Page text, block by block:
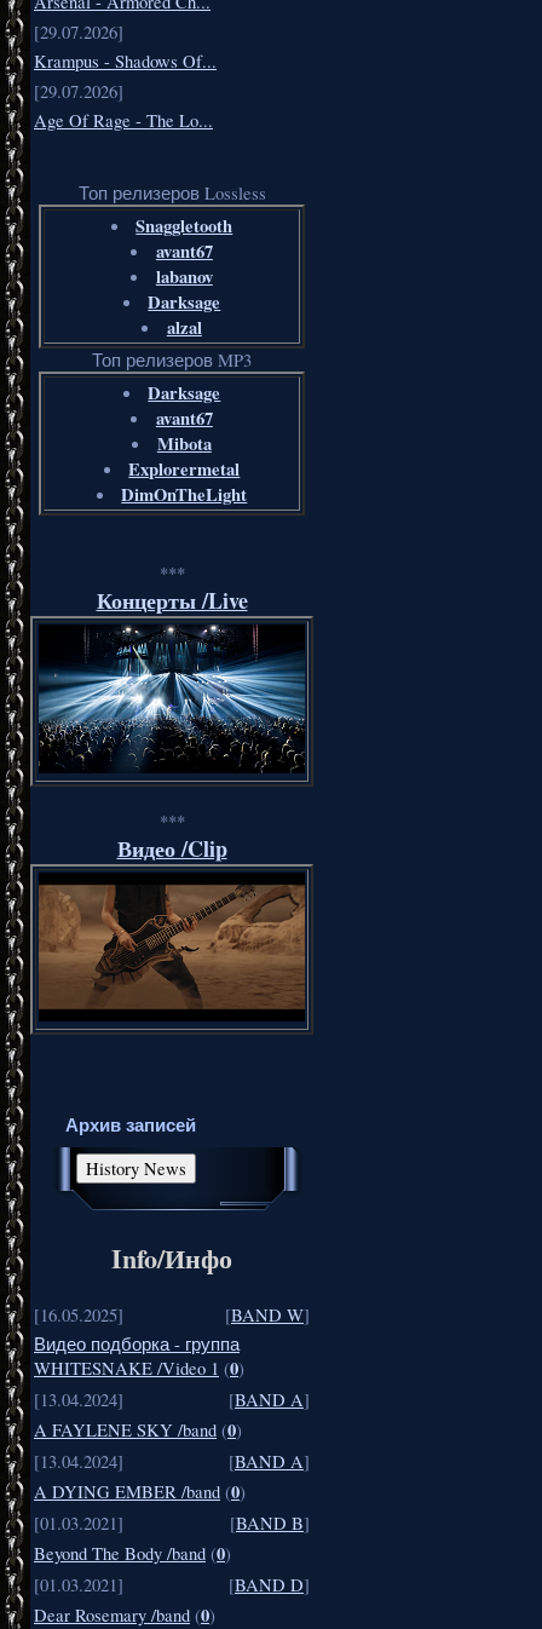
[29.07.2026]
Krampus - Shadows Of...
[29.07.2026]
Age Of Rage - The Lo...
Топ релизеров Lossless
Snaggletooth
avant67
labanov
Darksage
alzal
Топ релизеров MP3
Darksage
avant67
Mibota
Explorermetal
DimOnTheLight
***
Концерты /Live
***
Видео /Clip
Архив записей
Info/Инфо
[16.05.2025] [BAND W]
Видео подборка - группа
WHITESNAKE /Video 1 (0)
[13.04.2024]
[BAND A]
A FAYLENE SKY /band (0)
[13.04.2024]
[BAND A]
A DYING EMBER /band (0)
[01.03.2021]
[BAND B]
Beyond The Body /band (0)
[01.03.2021]
[BAND D]
Dear Rosemary /band (0)